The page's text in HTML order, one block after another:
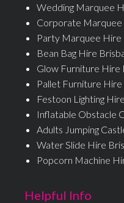
Wedding Marquee
Corporate Marquee
Party Marquee Hire
Bean Bag Hire
Glow Furniture Hire
Pallet Furniture Hire
Festoon Lighting
Inflatable Obstacle
Adults Jumping
Water Slide Hire
Popcorn Machine
Helpful Info